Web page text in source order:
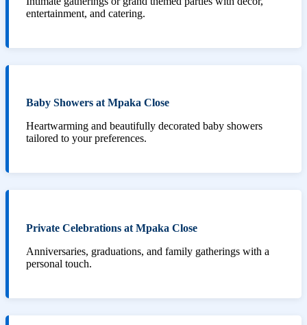
entertainment, and catering.
Baby Showers at Mpaka Close
Heartwarming and beautifully decorated baby showers
tailored to your preferences.
Private Celebrations at Mpaka Close
Anniversaries, graduations, and family gatherings with a
personal touch.